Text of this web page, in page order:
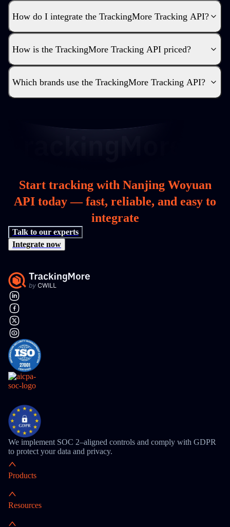
How do I integrate the TrackingMore Tracking API?
How is the TrackingMore Tracking API priced?
Which brands use the TrackingMore Tracking API?
Start tracking with Nanjing Woyuan
API today — fast, reliable, and easy to
integrate
Talk to our experts
Integrate now
We implement SOC 2–aligned controls and comply with GDPR
to protect your data and privacy.
Products
Resources